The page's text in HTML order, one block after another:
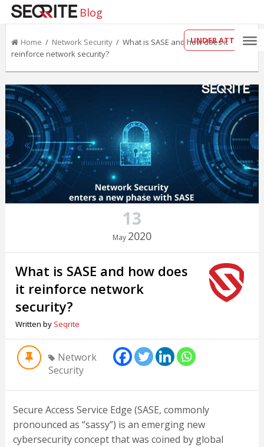
Blog
UNDER ATTACK?
Home / Network Security/ What is SASE and how does it
reinforce network security?
13
May 2020
What is SASE and how does
it reinforce network
security?
Written by Seqrite
Network
Security
Secure Access Service Edge (SASE, commonly
pronounced as “sassy”) is an emerging new
cybersecurity concept that was coined by global